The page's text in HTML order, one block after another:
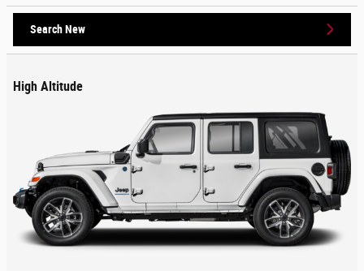
Search New
High Altitude